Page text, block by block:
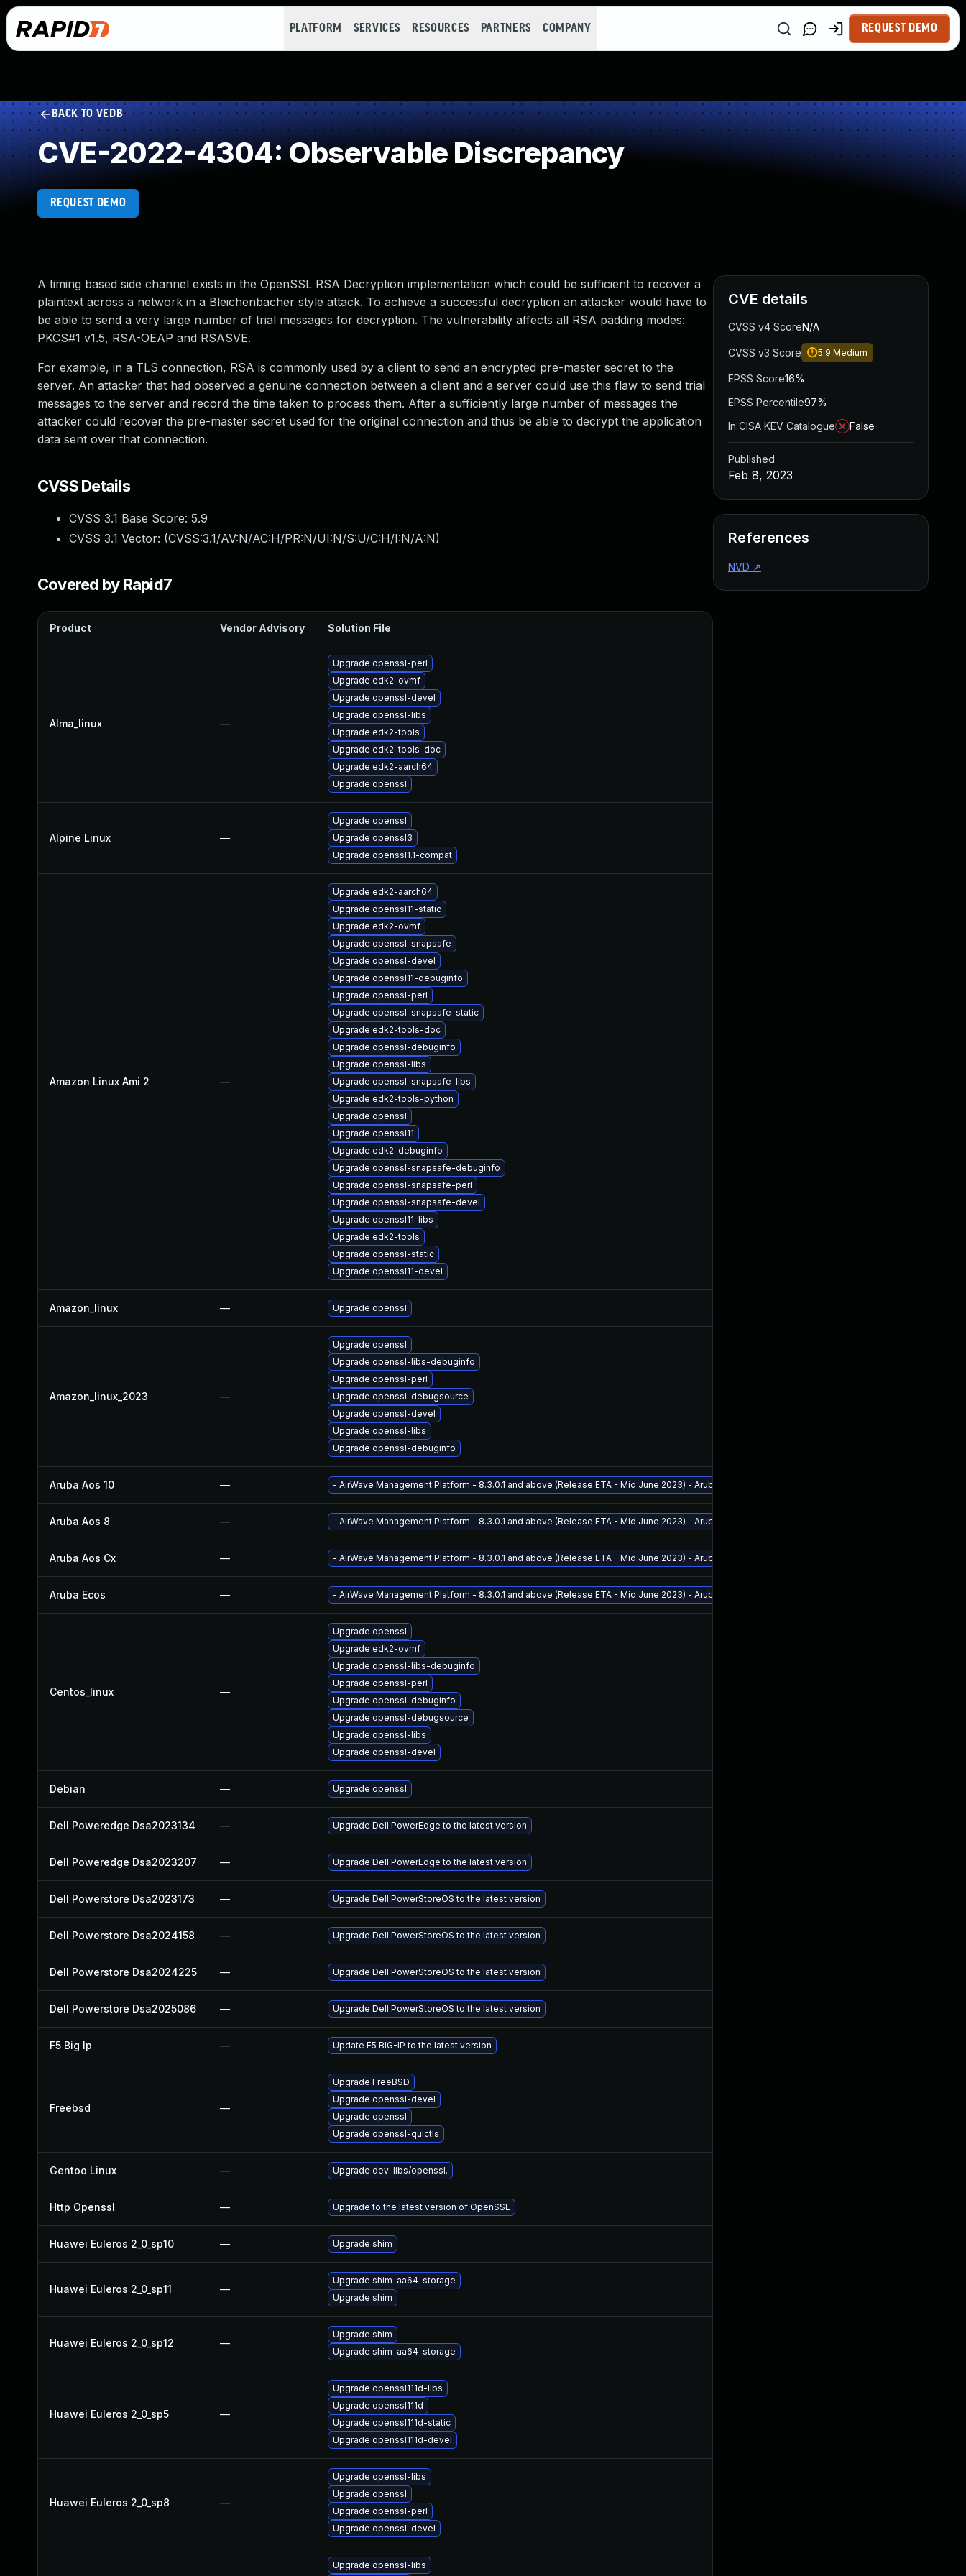
PLATFORM SERVICES RESOURCES PARTNERS COMPANY REQUEST DEMO
BACK TO VEDB
CVE-2022-4304: Observable Discrepancy
REQUEST DEMO
A timing based side channel exists in the OpenSSL RSA Decryption implementation which could be sufficient to recover a
plaintext across a network in a Bleichenbacher style attack. To achieve a successful decryption an attacker would have to
be able to send a very large number of trial messages for decryption. The vulnerability affects all RSA padding modes:
PKCS#1 v1.5, RSA-OEAP and RSASVE.
For example, in a TLS connection, RSA is commonly used by a client to send an encrypted pre-master secret to the
server. An attacker that had observed a genuine connection between a client and a server could use this flaw to send trial
messages to the server and record the time taken to process them. After a sufficiently large number of messages the
attacker could recover the pre-master secret used for the original connection and thus be able to decrypt the application
data sent over that connection.
CVSS Details
CVSS 3.1 Base Score: 5.9
CVSS 3.1 Vector: (CVSS:3.1/AV:N/AC:H/PR:N/UI:N/S:U/C:H/I:N/A:N)
Covered by Rapid7
Product Vendor Advisory Solution File
Alma_linux —
Upgrade openssl-perl
Upgrade edk2-ovmf
Upgrade openssl-devel
Upgrade openssl-libs
Upgrade edk2-tools
Upgrade edk2-tools-doc
Upgrade edk2-aarch64
Upgrade openssl
Alpine Linux —
Upgrade openssl
Upgrade openssl3
Upgrade openssl1.1-compat
Amazon Linux Ami 2 —
Upgrade edk2-aarch64
Upgrade openssl11-static
Upgrade edk2-ovmf
Upgrade openssl-snapsafe
Upgrade openssl-devel
Upgrade openssl11-debuginfo
Upgrade openssl-perl
Upgrade openssl-snapsafe-static
Upgrade edk2-tools-doc
Upgrade openssl-debuginfo
Upgrade openssl-libs
Upgrade openssl-snapsafe-libs
Upgrade edk2-tools-python
Upgrade openssl
Upgrade openssl11
Upgrade edk2-debuginfo
Upgrade openssl-snapsafe-debuginfo
Upgrade openssl-snapsafe-perl
Upgrade openssl-snapsafe-devel
Upgrade openssl11-libs
Upgrade edk2-tools
Upgrade openssl-static
Upgrade openssl11-devel
Amazon_linux — Upgrade openssl
Amazon_linux_2023 —
Upgrade openssl
Upgrade openssl-libs-debuginfo
Upgrade openssl-perl
Upgrade openssl-debugsource
Upgrade openssl-devel
Upgrade openssl-libs
Upgrade openssl-debuginfo
Aruba Aos 10 — - AirWave Management Platform - 8.3.0.1 and above (Release ETA - Mid June 2023) - Aruba Analytics and Location Engine - 2.2.0.4 and above -
Aruba Aos 8 — - AirWave Management Platform - 8.3.0.1 and above (Release ETA - Mid June 2023) - Aruba Analytics and Location Engine - 2.2.0.4 and above -
Aruba Aos Cx — - AirWave Management Platform - 8.3.0.1 and above (Release ETA - Mid June 2023) - Aruba Analytics and Location Engine - 2.2.0.4 and above -
Aruba Ecos — - AirWave Management Platform - 8.3.0.1 and above (Release ETA - Mid June 2023) - Aruba Analytics and Location Engine - 2.2.0.4 and above -
Centos_linux —
Upgrade openssl
Upgrade edk2-ovmf
Upgrade openssl-libs-debuginfo
Upgrade openssl-perl
Upgrade openssl-debuginfo
Upgrade openssl-debugsource
Upgrade openssl-libs
Upgrade openssl-devel
Debian — Upgrade openssl
Dell Poweredge Dsa2023134 — Upgrade Dell PowerEdge to the latest version
Dell Poweredge Dsa2023207 — Upgrade Dell PowerEdge to the latest version
Dell Powerstore Dsa2023173 — Upgrade Dell PowerStoreOS to the latest version
Dell Powerstore Dsa2024158 — Upgrade Dell PowerStoreOS to the latest version
Dell Powerstore Dsa2024225 — Upgrade Dell PowerStoreOS to the latest version
Dell Powerstore Dsa2025086 — Upgrade Dell PowerStoreOS to the latest version
F5 Big Ip — Update F5 BIG-IP to the latest version
Freebsd —
Upgrade FreeBSD
Upgrade openssl-devel
Upgrade openssl
Upgrade openssl-quictls
Gentoo Linux — Upgrade dev-libs/openssl.
Http Openssl — Upgrade to the latest version of OpenSSL
Huawei Euleros 2_0_sp10 — Upgrade shim
Huawei Euleros 2_0_sp11 —
Upgrade shim-aa64-storage
Upgrade shim
Huawei Euleros 2_0_sp12 —
Upgrade shim
Upgrade shim-aa64-storage
Huawei Euleros 2_0_sp5 —
Upgrade openssl111d-libs
Upgrade openssl111d
Upgrade openssl111d-static
Upgrade openssl111d-devel
Huawei Euleros 2_0_sp8 —
Upgrade openssl-libs
Upgrade openssl
Upgrade openssl-perl
Upgrade openssl-devel
Upgrade openssl-libs
CVE details
CVSS v4 ScoreN/A
CVSS v3 Score 5.9 Medium
EPSS Score16%
EPSS Percentile97%
In CISA KEV Catalogue
False
Published
Feb 8, 2023
References
NVD ↗